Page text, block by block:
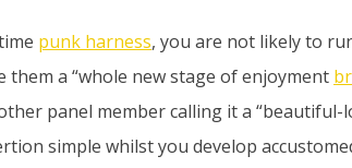
punk harness, you are not likely to
a “whole new stage of enjoyment
panel member calling it a “beautiful-
simple whilst you develop